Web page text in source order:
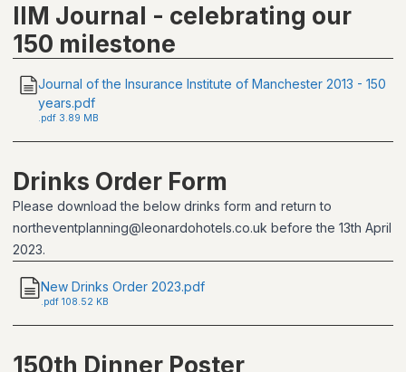
IIM Journal - celebrating our
150 milestone
Journal of the Insurance Institute of Manchester 2013 - 150
years.pdf
.pdf 3.89 MB
Drinks Order Form
Please download the below drinks form and return to
northeventplanning@leonardohotels.co.uk before the 13th April
2023.
New Drinks Order 2023.pdf
.pdf 108.52 KB
150th Dinner Poster